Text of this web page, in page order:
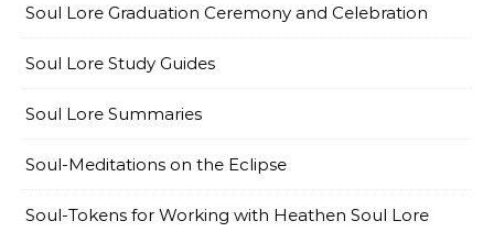
Soul Lore Graduation Ceremony and Celebration
Soul Lore Study Guides
Soul Lore Summaries
Soul-Meditations on the Eclipse
Soul-Tokens for Working with Heathen Soul Lore